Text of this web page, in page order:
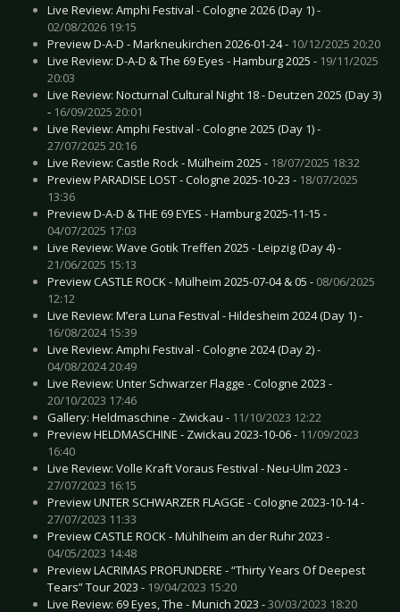
Live Review: Amphi Festival - Cologne 2026 (Day 1) -
02/08/2026 19:15
Preview D-A-D - Markneukirchen 2026-01-24 - 10/12/2025 20:20
Live Review: D-A-D & The 69 Eyes - Hamburg 2025 - 19/11/2025
20:03
Live Review: Nocturnal Cultural Night 18 - Deutzen 2025 (Day 3)
- 16/09/2025 20:01
Live Review: Amphi Festival - Cologne 2025 (Day 1) -
27/07/2025 20:16
Live Review: Castle Rock - Mülheim 2025 - 18/07/2025 18:32
Preview PARADISE LOST - Cologne 2025-10-23 - 18/07/2025
13:36
Preview D-A-D & THE 69 EYES - Hamburg 2025-11-15 -
04/07/2025 17:03
Live Review: Wave Gotik Treffen 2025 - Leipzig (Day 4) -
21/06/2025 15:13
Preview CASTLE ROCK - Mülheim 2025-07-04 & 05 - 08/06/2025
12:12
Live Review: M’era Luna Festival - Hildesheim 2024 (Day 1) -
16/08/2024 15:39
Live Review: Amphi Festival - Cologne 2024 (Day 2) -
04/08/2024 20:49
Live Review: Unter Schwarzer Flagge - Cologne 2023 -
20/10/2023 17:46
Gallery: Heldmaschine - Zwickau - 11/10/2023 12:22
Preview HELDMASCHINE - Zwickau 2023-10-06 - 11/09/2023
16:40
Live Review: Volle Kraft Voraus Festival - Neu-Ulm 2023 -
27/07/2023 16:15
Preview UNTER SCHWARZER FLAGGE - Cologne 2023-10-14 -
27/07/2023 11:33
Preview CASTLE ROCK - Mühlheim an der Ruhr 2023 -
04/05/2023 14:48
Preview LACRIMAS PROFUNDERE - “Thirty Years Of Deepest
Tears” Tour 2023 - 19/04/2023 15:20
Live Review: 69 Eyes, The - Munich 2023 -30/03/2023 18:20